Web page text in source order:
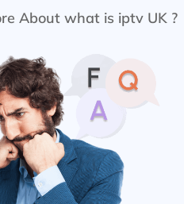
About what is iptv UK ?